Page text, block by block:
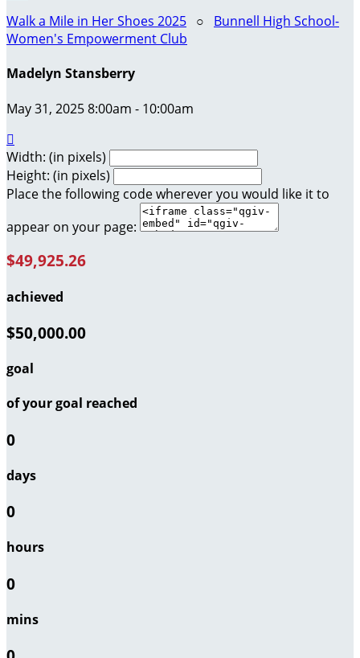
Walk a Mile in Her Shoes 2025 ○ Bunnell High School-
Women's Empowerment Club
Madelyn Stansberry
May 31, 2025 8:00am - 10:00am

Width: (in pixels)
Height: (in pixels)
Place the following code wherever you would like it to
appear on your page:
$49,925.26
achieved
$50,000.00
goal
of your goal reached
0
days
0
hours
0
mins